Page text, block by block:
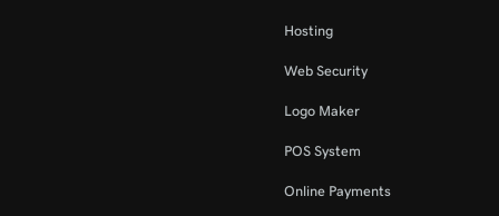
Hosting
Web Security
Logo Maker
POS System
Online Payments